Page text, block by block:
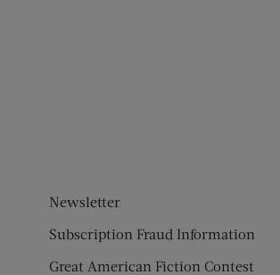
Newsletter
Subscription Fraud Information
Great American Fiction Contest